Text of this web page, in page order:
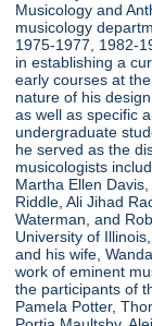
Musicology and
musicology
1975-1977, 1982-
in establishing a
early courses at
nature of his
as well as specific
undergraduate
he served as the
musicologists
Martha Ellen
Riddle, Ali Jihad
Waterman, and
University of
and his wife,
work of eminent
the participants of
Pamela Potter,